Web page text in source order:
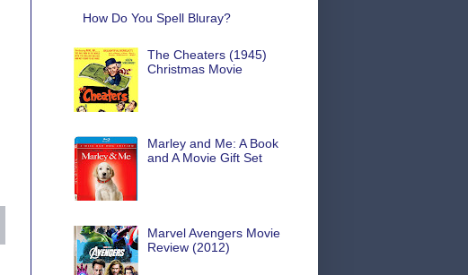
How Do You Spell Bluray?
The Cheaters (1945)
Christmas Movie
Marley and Me: A Book
and A Movie Gift Set
Marvel Avengers Movie
Review (2012)